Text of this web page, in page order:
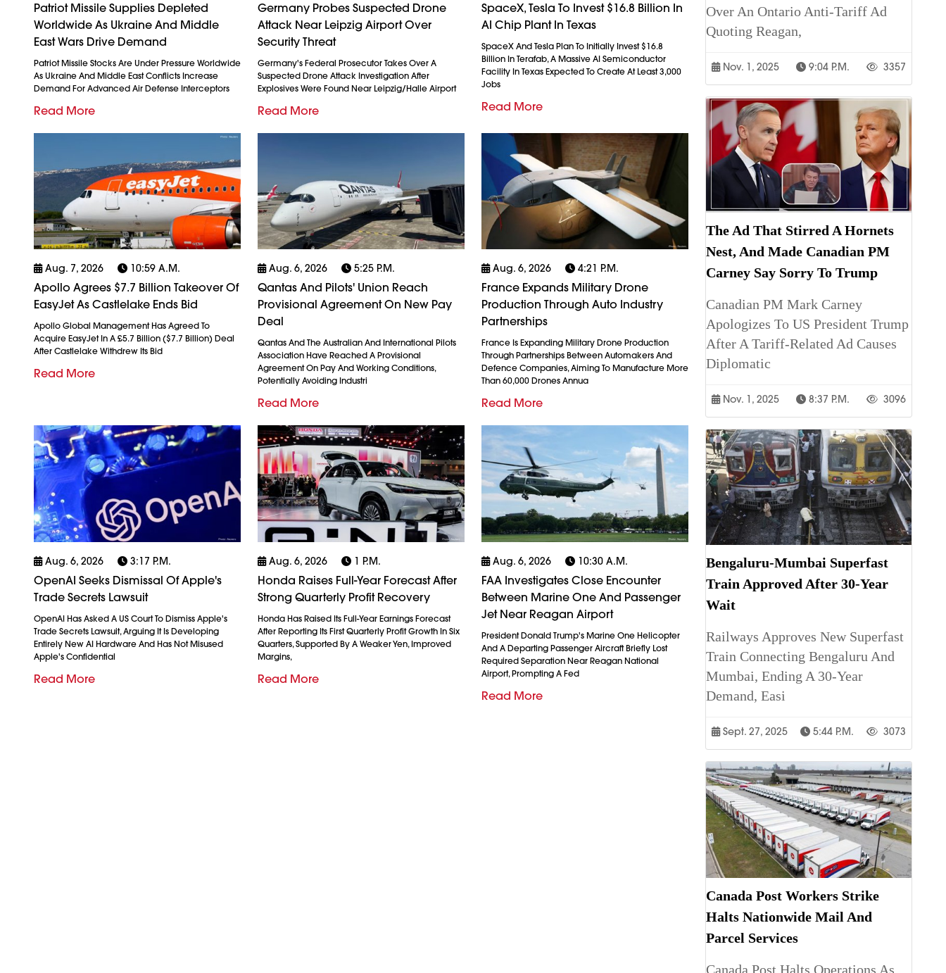
Patriot Missile Supplies Depleted
Worldwide As Ukraine And Middle
East Wars Drive Demand
Patriot Missile Stocks Are Under Pressure Worldwide
As Ukraine And Middle East Conflicts Increase
Demand For Advanced Air Defense Interceptors
Read More
Germany Probes Suspected Drone
Attack Near Leipzig Airport Over
Security Threat
Germany's Federal Prosecutor Takes Over A
Suspected Drone Attack Investigation After
Explosives Were Found Near Leipzig/Halle Airport
Read More
SpaceX, Tesla To Invest $16.8 Billion In
AI Chip Plant In Texas
SpaceX And Tesla Plan To Initially Invest $16.8
Billion In Terafab, A Massive AI Semiconductor
Facility In Texas Expected To Create At Least 3,000
Jobs
Read More
Aug. 7, 2026 10:59 A.m.
Apollo Agrees $7.7 Billion Takeover Of
EasyJet As Castlelake Ends Bid
Apollo Global Management Has Agreed To
Acquire EasyJet In A £5.7 Billion ($7.7 Billion) Deal
After Castlelake Withdrew Its Bid
Read More
Aug. 6, 2026 5:25 P.m.
Qantas And Pilots' Union Reach
Provisional Agreement On New Pay
Deal
Qantas And The Australian And International Pilots
Association Have Reached A Provisional
Agreement On Pay And Working Conditions,
Potentially Avoiding Industri
Read More
Aug. 6, 2026 4:21 P.m.
France Expands Military Drone
Production Through Auto Industry
Partnerships
France Is Expanding Military Drone Production
Through Partnerships Between Automakers And
Defence Companies, Aiming To Manufacture More
Than 60,000 Drones Annua
Read More
Aug. 6, 2026 3:17 P.m.
OpenAI Seeks Dismissal Of Apple's
Trade Secrets Lawsuit
OpenAI Has Asked A US Court To Dismiss Apple's
Trade Secrets Lawsuit, Arguing It Is Developing
Entirely New AI Hardware And Has Not Misused
Apple's Confidential
Read More
Aug. 6, 2026 1 P.m.
Honda Raises Full-Year Forecast After
Strong Quarterly Profit Recovery
Honda Has Raised Its Full-Year Earnings Forecast
After Reporting Its First Quarterly Profit Growth In Six
Quarters, Supported By A Weaker Yen, Improved
Margins,
Read More
Aug. 6, 2026 10:30 A.m.
FAA Investigates Close Encounter
Between Marine One And Passenger
Jet Near Reagan Airport
President Donald Trump's Marine One Helicopter
And A Departing Passenger Aircraft Briefly Lost
Required Separation Near Reagan National
Airport, Prompting A Fed
Read More
Over An Ontario Anti-Tariff Ad
Quoting Reagan,
Nov. 1, 2025 9:04 P.m. 3357
The Ad That Stirred A Hornets
Nest, And Made Canadian PM
Carney Say Sorry To Trump
Canadian PM Mark Carney
Apologizes To US President Trump
After A Tariff-Related Ad Causes
Diplomatic
Nov. 1, 2025 8:37 P.m. 3096
Bengaluru-Mumbai Superfast
Train Approved After 30-Year
Wait
Railways Approves New Superfast
Train Connecting Bengaluru And
Mumbai, Ending A 30-Year
Demand, Easi
Sept. 27, 2025 5:44 P.m. 3073
Canada Post Workers Strike
Halts Nationwide Mail And
Parcel Services
Canada Post Halts Operations As